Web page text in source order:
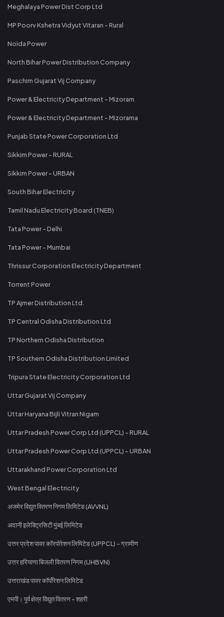
Meghalaya Power Dist Corp Ltd
MP Poorv Kshetra Vidyut Vitaran - Rural
Noida Power
North Bihar Power Distribution Company
Paschim Gujarat Vij Company
Power & Electricity Department - Mizoram
Power & Electricity Department - Mizorama
Punjab State Power Corporation Ltd
Sikkim Power - RURAL
Sikkim Power - URBAN
South Bihar Electricity
Tamil Nadu Electricity Board (TNEB)
Tata Power - Delhi
Tata Power - Mumbai
Thrissur Corporation Electricity Department
Torrent Power
TP Ajmer Distribution Ltd.
TP Central Odisha Distribution Ltd
TP Northern Odisha Distribution
TP Southern Odisha Distribution Limited
Tripura State Electricity Corporation Ltd
Uttar Gujarat Vij Company
Uttar Haryana Bijli Vitran Nigam
Uttar Pradesh Power Corp Ltd (UPPCL) - RURAL
Uttar Pradesh Power Corp Ltd (UPPCL) - URBAN
Uttarakhand Power Corporation Ltd
West Bengal Electricity
अजमेर विद्युत वितरण निगम लिमिटेड (AVVNL)
अदानी इलेक्ट्रिसिटी मुंबई लिमिटेड
उत्तर प्रदेश पावर कॉरपोरेशन लिमिटेड (UPPCL) - ग्रामीण
उत्तर हरियाणा बिजली वितरण निगम (UHBVN)
उत्तराखंड पावर कॉर्पोरेशन लिमिटेड
एमपी। पूर्व क्षेत्र विद्युत वितरण - शहरी